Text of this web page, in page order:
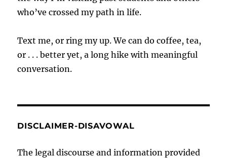
who’ve crossed my path in life.
Text me, or ring my up. We can do coffee, tea,
or . . . better yet, a long hike with meaningful
conversation.
DISCLAIMER-DISAVOWAL
The legal discourse and information provided